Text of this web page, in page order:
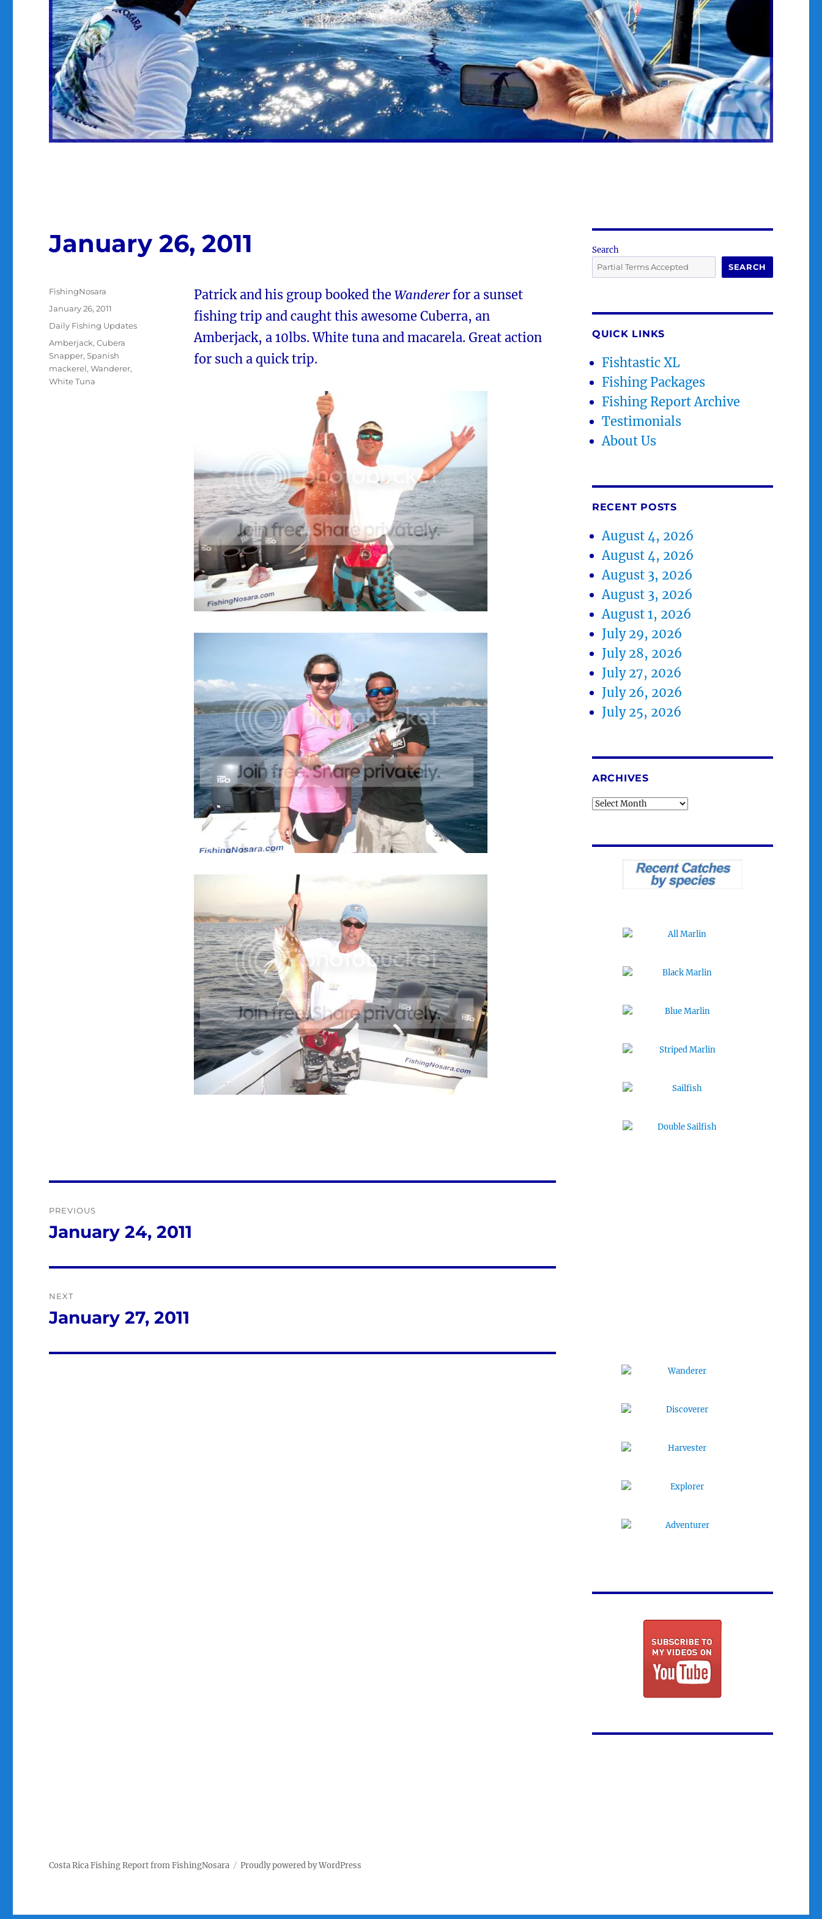
January 26, 2011
Patrick and his group booked the Wandererfor a sunset
fishing trip and caught this awesome Cuberra, an
Amberjack, a 10lbs. White tuna and macarela. Great action
for such a quick trip.
Author
FishingNosara
Posted
January 26, 2011
Categories
Daily Fishing Updates
Tags
Amberjack,Cubera
Snapper,Spanish
mackerel,Wanderer,
White Tuna
navigation
PREVIOUS
Previous
January 24, 2011
NEXT
Next
January 27, 2011
Search
SEARCH
QUICK LINKS
Fishtastic XL
Fishing Packages
Fishing Report Archive
Testimonials
About Us
RECENT POSTS
August 4, 2026
August 4, 2026
August 3, 2026
August 3, 2026
August 1, 2026
July 29, 2026
July 28, 2026
July 27, 2026
July 26, 2026
July 25, 2026
ARCHIVES
Archives
Costa Rica Fishing Report from FishingNosara Proudly powered by WordPress